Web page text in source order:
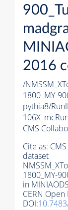
2016
/
1800_MY-
pythia8/
CMS
Cite as:
dataset
1800_MY-
in
CERN Open
DOI: